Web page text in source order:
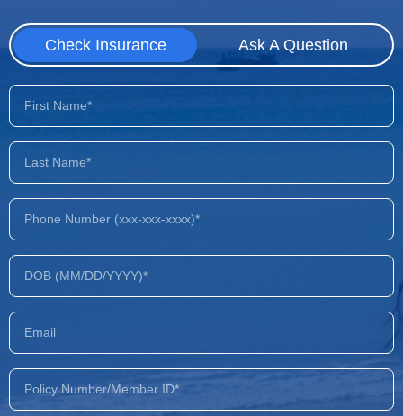
Check Insurance Ask A Question